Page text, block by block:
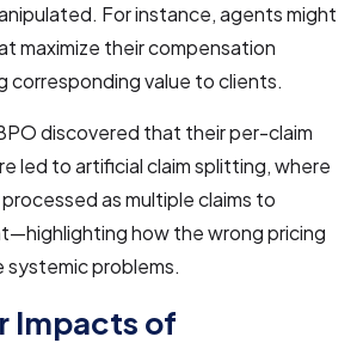
For instance, agents might
maximize their compensation
corresponding value to clients.
discovered that their per-claim
led to artificial claim splitting, where
as multiple claims to
how the wrong pricing
systemic problems.
Impacts of